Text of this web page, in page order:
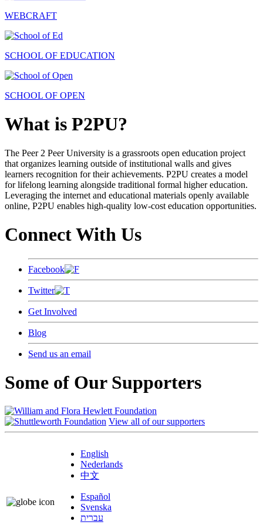
WEBCRAFT
SCHOOL OF EDUCATION
SCHOOL OF OPEN
What is P2PU?
The Peer 2 Peer University is a grassroots open education project
that organizes learning outside of institutional walls and gives
learners recognition for their achievements. P2PU creates a model
for lifelong learning alongside traditional formal higher education.
Leveraging the internet and educational materials openly available
online, P2PU enables high-quality low-cost education opportunities.
Connect With Us
Facebook
Twitter
Get Involved
Blog
Send us an email
Some of Our Supporters
View all of our supporters
English
Nederlands
中文
Español
Svenska
עברית